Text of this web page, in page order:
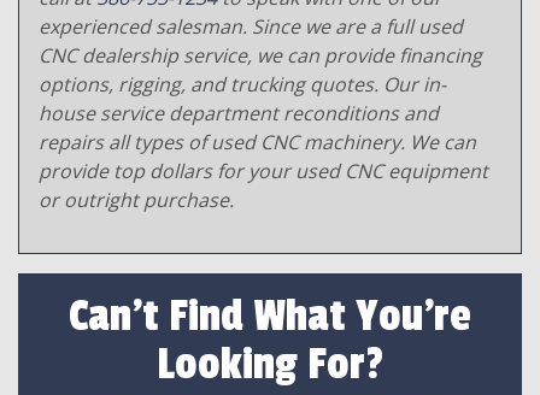
experienced salesman. Since we are a full used
CNC dealership service, we can provide financing
options, rigging, and trucking quotes. Our in-
house service department reconditions and
repairs all types of used CNC machinery. We can
provide top dollars for your used CNC equipment
or outright purchase.
Can't Find What You're
Looking For?